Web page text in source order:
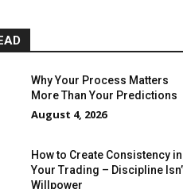
Why Your Process Matters
More Than Your Predictions
August 4, 2026
How to Create Consistency in
Your Trading – Discipline
Willpower